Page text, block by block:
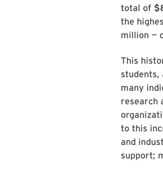
total of
the
million —
This
students,
many
research
to this
and
support;